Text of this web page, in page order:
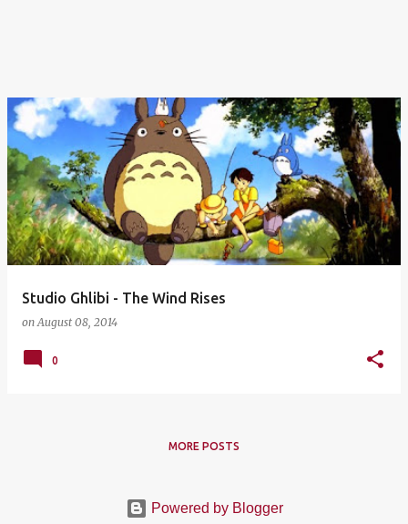
Studio Ghlibi - The Wind Rises
onAugust 08, 2014
0
MORE POSTS
Powered by Blogger